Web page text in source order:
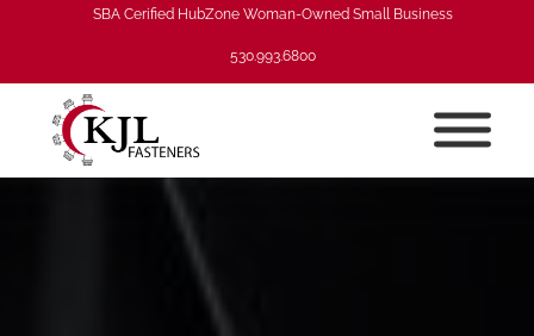
SBA Cerified HubZone Woman-Owned Small Business
530.993.6800